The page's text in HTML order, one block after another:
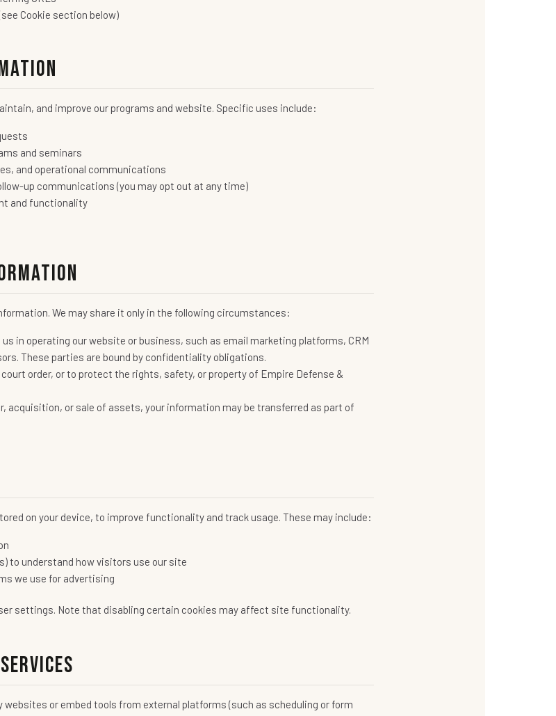
Cookie section below)
and improve our programs and website. Specific uses include:
and seminars
and operational communications
up communications (you may opt out at any time)
and functionality
We may share it only in the following circumstances:
in operating our website or business, such as email marketing platforms, CRM
These parties are bound by confidentiality obligations.
court order, or to protect the rights, safety, or property of Empire Defense &
acquisition, or sale of assets, your information may be transferred as part of
on your device, to improve functionality and track usage. These may include:
to understand how visitors use our site
we use for advertising
settings. Note that disabling certain cookies may affect site functionality.
or embed tools from external platforms (such as scheduling or form